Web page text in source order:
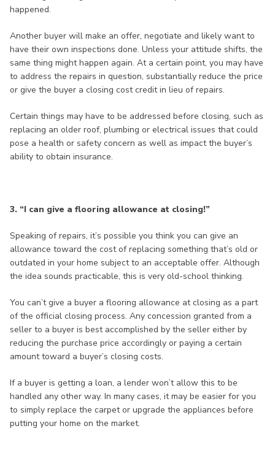
happened.
Another buyer will make an offer, negotiate and likely want to
have their own inspections done. Unless your attitude shifts, the
same thing might happen again. At a certain point, you may have
to address the repairs in question, substantially reduce the price
or give the buyer a closing cost credit in lieu of repairs.
Certain things may have to be addressed before closing, such as
replacing an older roof, plumbing or electrical issues that could
pose a health or safety concern as well as impact the buyer’s
ability to obtain insurance.
3. “I can give a flooring allowance at closing!”
Speaking of repairs, it’s possible you think you can give an
allowance toward the cost of replacing something that’s old or
outdated in your home subject to an acceptable offer. Although
the idea sounds practicable, this is very old-school thinking.
You can’t give a buyer a flooring allowance at closing as a part
of the official closing process. Any concession granted from a
seller to a buyer is best accomplished by the seller either by
reducing the purchase price accordingly or paying a certain
amount toward a buyer’s closing costs.
If a buyer is getting a loan, a lender won’t allow this to be
handled any other way. In many cases, it may be easier for you
to simply replace the carpet or upgrade the appliances before
putting your home on the market.